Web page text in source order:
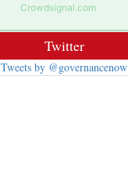
Crowdsignal.com
Twitter
Tweets by @governancenow